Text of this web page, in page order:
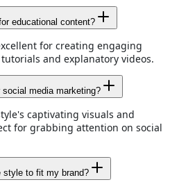
educational content?
for creating engaging
and explanatory videos.
media marketing?
captivating visuals and
for grabbing attention on social
style to fit my brand?